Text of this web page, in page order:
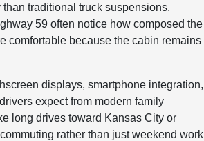
traditional truck suspensions.
59 often notice how composed the
comfortable because the cabin remains
displays, smartphone integration,
expect from modern family
long drives toward Kansas City or
rather than just weekend work